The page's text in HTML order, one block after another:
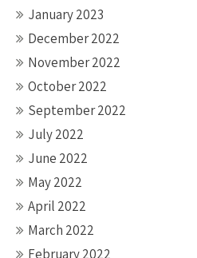
January 2023
December 2022
November 2022
October 2022
September 2022
July 2022
June 2022
May 2022
April 2022
March 2022
February 2022